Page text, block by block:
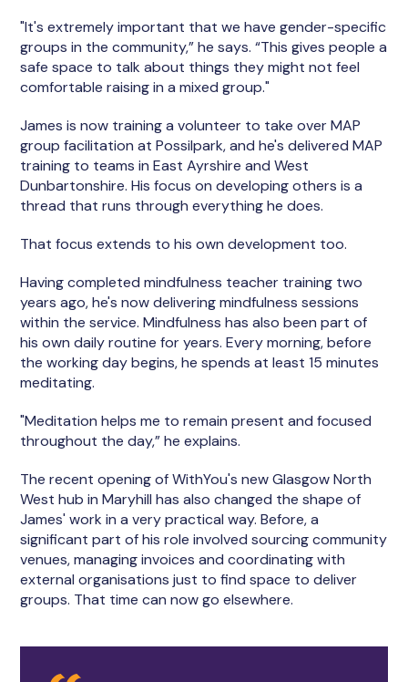
"It's extremely important that we have gender-specific
groups in the community,” he says. “This gives people a
safe space to talk about things they might not feel
comfortable raising in a mixed group."
James is now training a volunteer to take over MAP
group facilitation at Possilpark, and he's delivered MAP
training to teams in East Ayrshire and West
Dunbartonshire. His focus on developing others is a
thread that runs through everything he does.
That focus extends to his own development too.
Having completed mindfulness teacher training two
years ago, he's now delivering mindfulness sessions
within the service. Mindfulness has also been part of
his own daily routine for years. Every morning, before
the working day begins, he spends at least 15 minutes
meditating.
"Meditation helps me to remain present and focused
throughout the day,” he explains.
The recent opening of WithYou's new Glasgow North
West hub in Maryhill has also changed the shape of
James' work in a very practical way. Before, a
significant part of his role involved sourcing community
venues, managing invoices and coordinating with
external organisations just to find space to deliver
groups. That time can now go elsewhere.